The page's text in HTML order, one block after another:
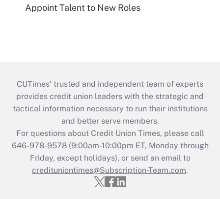
Appoint Talent to New Roles
CUTimes’ trusted and independent team of experts
provides credit union leaders with the strategic and
tactical information necessary to run their institutions
and better serve members.
For questions about Credit Union Times, please call
646-978-9578 (9:00am-10:00pm ET, Monday through
Friday, except holidays), or send an email to
credituniontimes@Subscription-Team.com.